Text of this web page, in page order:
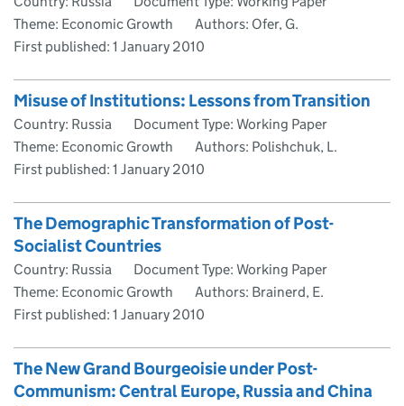
Theme: Economic Growth
Authors: Ofer, G.
First published: 1 January 2010
Misuse of Institutions: Lessons from Transition
Country: Russia
Document Type: Working Paper
Theme: Economic Growth
Authors: Polishchuk, L.
First published: 1 January 2010
The Demographic Transformation of Post-
Socialist Countries
Country: Russia
Document Type: Working Paper
Theme: Economic Growth
Authors: Brainerd, E.
First published: 1 January 2010
The New Grand Bourgeoisie under Post-
Communism: Central Europe, Russia and China